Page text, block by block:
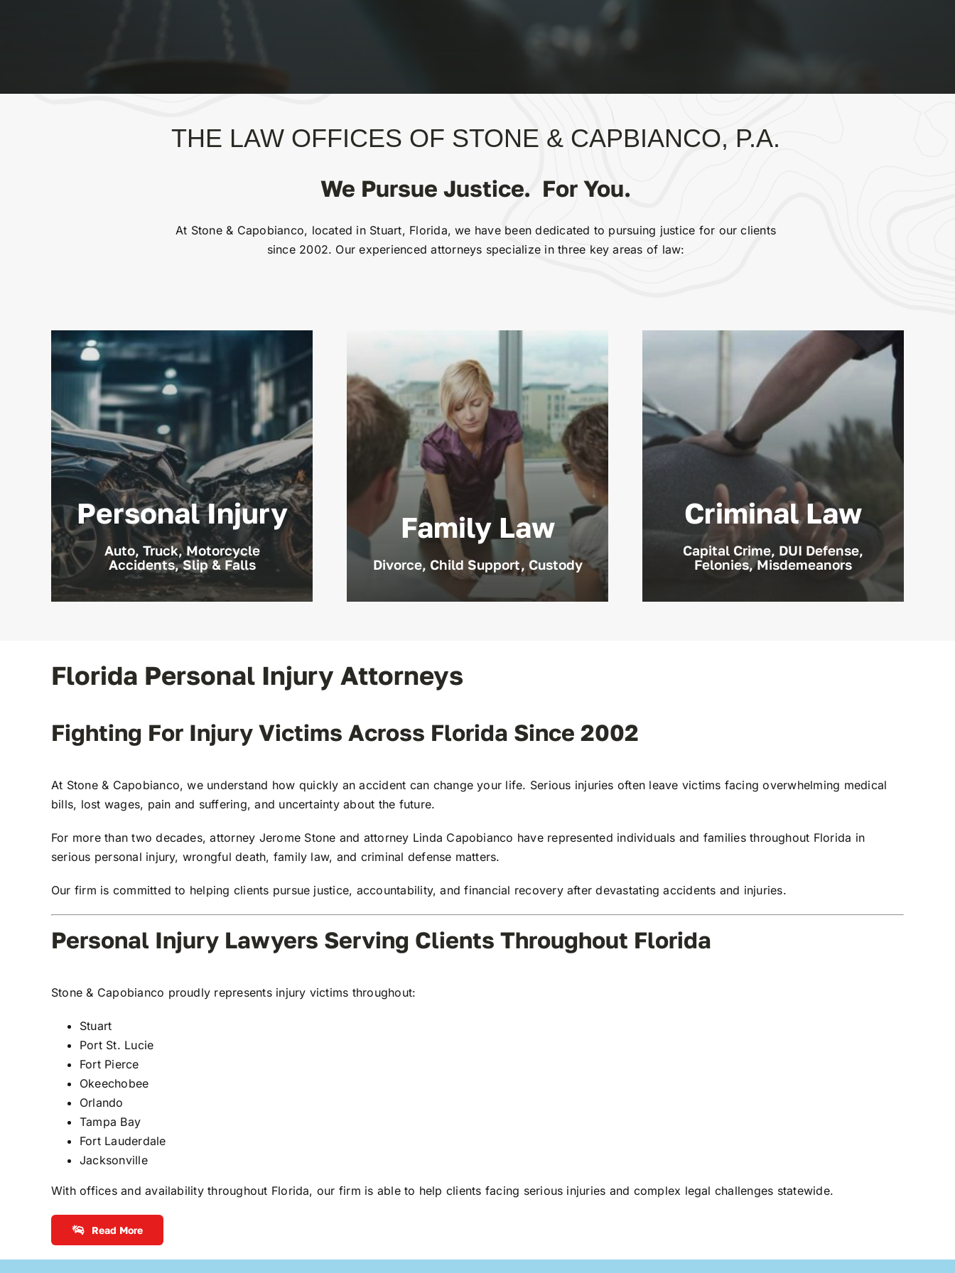
THE LAW OFFICES OF STONE & CAPBIANCO, P.A.
We Pursue Justice. For You.
At Stone & Capobianco, located in Stuart, Florida, we have been dedicated to pursuing justice for our clients
since 2002. Our experienced attorneys specialize in three key areas of law:
Personal Injury
Auto, Truck, Motorcycle
Accidents, Slip & Falls
Family Law
Divorce, Child Support, Custody
Criminal Law
Capital Crime, DUI Defense,
Felonies, Misdemeanors
Florida Personal Injury Attorneys
Fighting For Injury Victims Across Florida Since 2002
At Stone & Capobianco, we understand how quickly an accident can change your life. Serious injuries often leave victims facing overwhelming medical
bills, lost wages, pain and suffering, and uncertainty about the future.
For more than two decades, attorney Jerome Stone and attorney Linda Capobianco have represented individuals and families throughout Florida in
serious personal injury, wrongful death, family law, and criminal defense matters.
Our firm is committed to helping clients pursue justice, accountability, and financial recovery after devastating accidents and injuries.
Personal Injury Lawyers Serving Clients Throughout Florida
Stone & Capobianco proudly represents injury victims throughout:
Stuart
Port St. Lucie
Fort Pierce
Okeechobee
Orlando
Tampa Bay
Fort Lauderdale
Jacksonville
With offices and availability throughout Florida, our firm is able to help clients facing serious injuries and complex legal challenges statewide.
Read More